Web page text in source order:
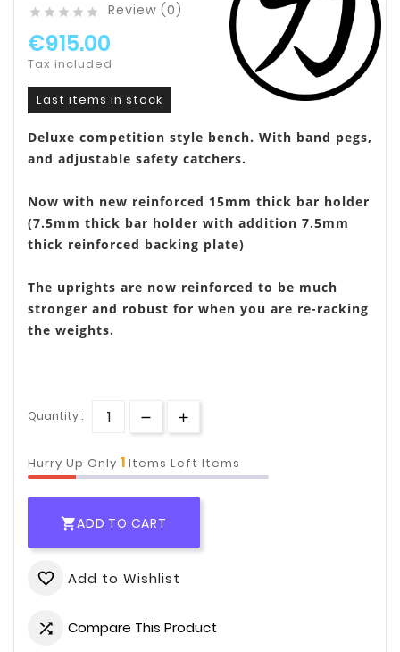
     Review (0)
€915.00
Tax included
Last items in stock
Deluxe competition style bench. With band pegs,
and adjustable safety catchers.
Now with new reinforced 15mm thick bar holder
(7.5mm thick bar holder with addition 7.5mm
thick reinforced backing plate)
The uprights are now reinforced to be much
stronger and robust for when you are re-racking
the weights.
Quantity :
Hurry Up Only 1 Items Left Items
ADD TO CART
favorite_border Add to Wishlist
 Compare This Product